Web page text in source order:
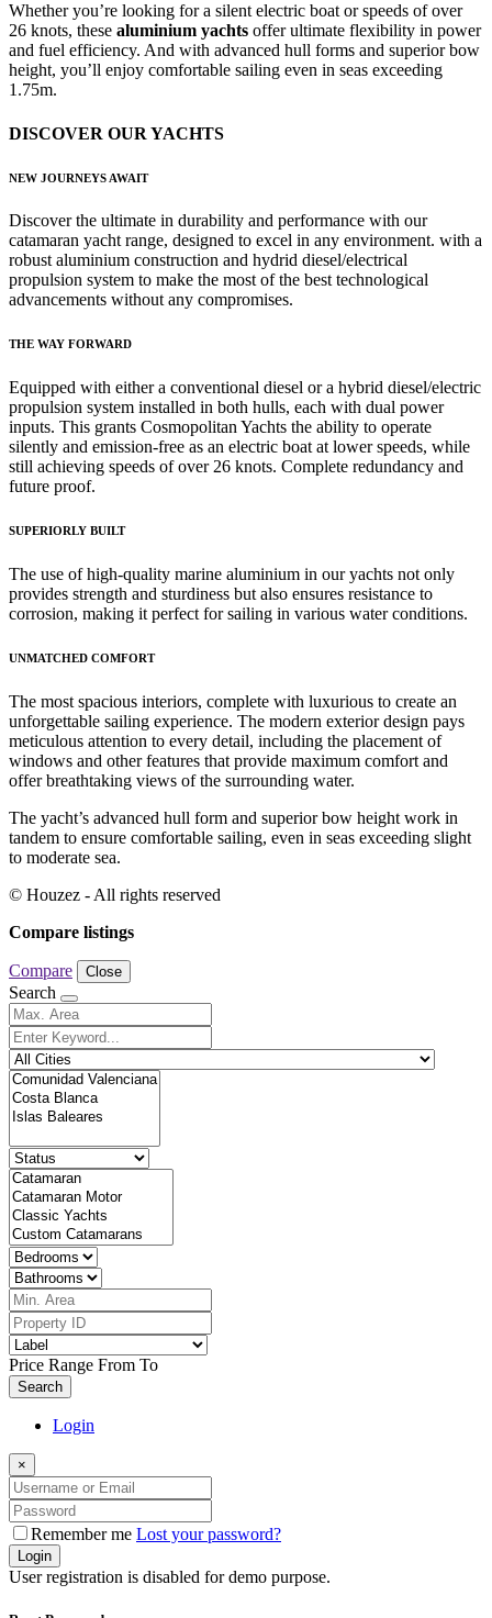
Whether you’re looking for a silent electric boat or speeds of over
26 knots, these aluminium yachts offer ultimate flexibility in power
and fuel efficiency. And with advanced hull forms and superior bow
height, you’ll enjoy comfortable sailing even in seas exceeding
1.75m.
DISCOVER OUR YACHTS
NEW JOURNEYS AWAIT
Discover the ultimate in durability and performance with our
catamaran yacht range, designed to excel in any environment. with a
robust aluminium construction and hydrid diesel/electrical
propulsion system to make the most of the best technological
advancements without any compromises.
THE WAY FORWARD
Equipped with either a conventional diesel or a hybrid diesel/electric
propulsion system installed in both hulls, each with dual power
inputs. This grants Cosmopolitan Yachts the ability to operate
silently and emission-free as an electric boat at lower speeds, while
still achieving speeds of over 26 knots. Complete redundancy and
future proof.
SUPERIORLY BUILT
The use of high-quality marine aluminium in our yachts not only
provides strength and sturdiness but also ensures resistance to
corrosion, making it perfect for sailing in various water conditions.
UNMATCHED COMFORT
The most spacious interiors, complete with luxurious to create an
unforgettable sailing experience. The modern exterior design pays
meticulous attention to every detail, including the placement of
windows and other features that provide maximum comfort and
offer breathtaking views of the surrounding water.
The yacht’s advanced hull form and superior bow height work in
tandem to ensure comfortable sailing, even in seas exceeding slight
to moderate sea.
© Houzez - All rights reserved
Compare listings
Compare Close
Search
Price Range From To
Search
Login
×
Remember me Lost your password?
Login
User registration is disabled for demo purpose.